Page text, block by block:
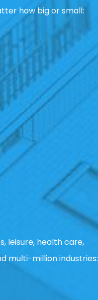
how big or small:
leisure, health care,
multi-million industries: